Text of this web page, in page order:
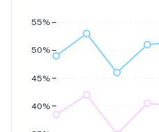
40%
45%
50%
55%